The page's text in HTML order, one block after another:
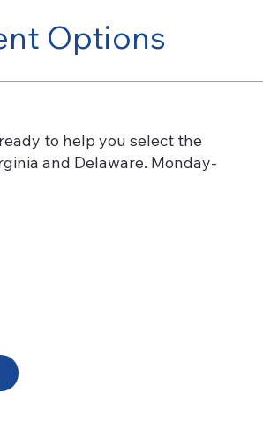
Options
to help you select the
and Delaware. Monday-